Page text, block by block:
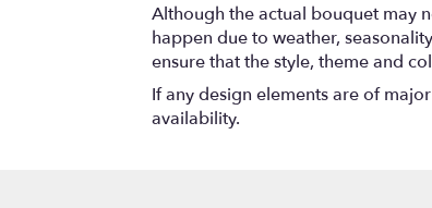
Although the actual bouquet may
happen due to weather,
ensure that the style, theme and
If any design elements are of
availability.